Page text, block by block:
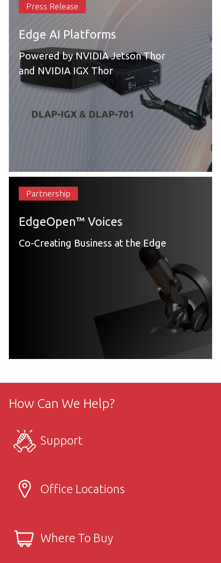
Press Release
Edge AI Platforms
Powered by NVIDIA Jetson Thor
and NVIDIA IGX Thor
Partnership
EdgeOpen™ Voices
Co-Creating Business at the Edge
How Can We Help?
Support
Office Locations
Where To Buy